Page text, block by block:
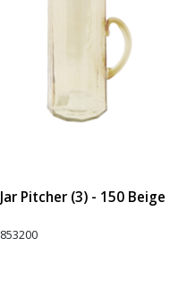
Jar Pitcher (3) - 150 Beige
853200